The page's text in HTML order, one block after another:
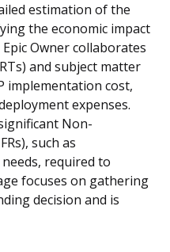
estimation of the
the economic impact
Owner collaborates
and subject matter
implementation cost,
expenses.
Non-
such as
required to
focuses on gathering
decision and is